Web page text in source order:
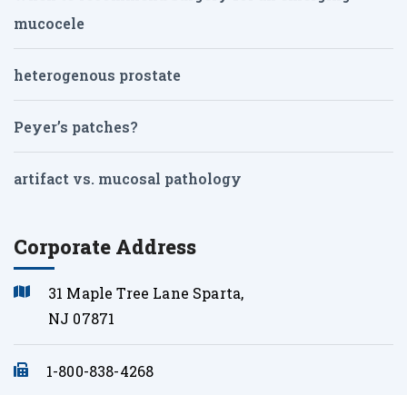
mucocele
heterogenous prostate
Peyer’s patches?
artifact vs. mucosal pathology
Corporate Address
31 Maple Tree Lane Sparta,
NJ 07871
1-800-838-4268